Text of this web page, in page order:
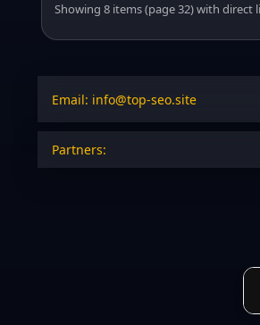
Showing 8 items (page 32) with
Email: info@top-seo.site
Partners: